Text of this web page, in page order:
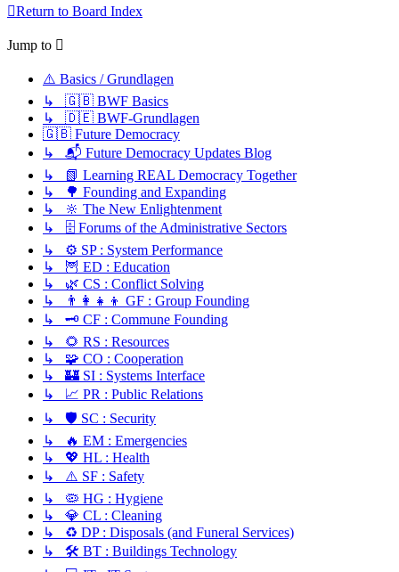
Return to Board Index
Jump to
⚠️ Basics / Grundlagen
↳ 🇬🇧 BWF Basics
↳ 🇩🇪 BWF-Grundlagen
🇬🇧 Future Democracy
↳ 📬 Future Democracy Updates Blog
↳ 📗 Learning REAL Democracy Together
↳ 🌳 Founding and Expanding
↳ 🔆 The New Enlightenment
↳ 🗄️ Forums of the Administrative Sectors
↳ ⚙️ SP : System Performance
↳ 🦉 ED : Education
↳ 🌿 CS : Conflict Solving
↳ 👨‍👩‍👧‍👦 GF : Group Founding
↳ 🗝️ CF : Commune Founding
↳ 🌻 RS : Resources
↳ 🧩 CO : Cooperation
↳ 🏰 SI : Systems Interface
↳ 📈 PR : Public Relations
↳ 🛡️ SC : Security
↳ 🔥 EM : Emergencies
↳ 💖 HL : Health
↳ ⚠️ SF : Safety
↳ 🦠 HG : Hygiene
↳ 💎 CL : Cleaning
↳ ♻️ DP : Disposals (and Funeral Services)
↳ 🛠️ BT : Buildings Technology